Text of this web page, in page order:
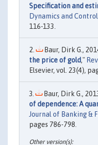
Specification and
Dynamics and Control
116-133.
Baur, Dirk G.,
the price of gold,"
Elsevier, vol. 23(4),
Baur, Dirk G.,
of dependence: A
Journal of Banking &
pages 786-798.